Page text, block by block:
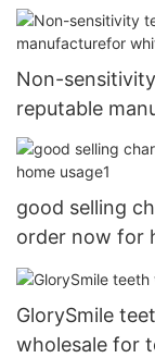
Non-
reputable
good selling
order now for
GlorySmile
wholesale for